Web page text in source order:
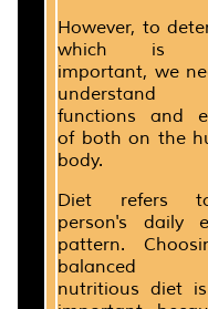
However, to
which is
important, we
functions and
of both on the
body.
Diet refers
person's daily
pattern.
balanced
nutritious diet